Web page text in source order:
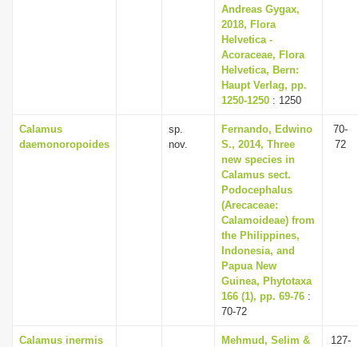
Andreas Gygax,
2018, Flora
Helvetica -
Acoraceae, Flora
Helvetica, Bern:
Haupt Verlag, pp.
1250-1250 : 1250
Calamus
daemonoropoides
sp.
nov.
Fernando, Edwino
S., 2014, Three
new species in
Calamus sect.
Podocephalus
(Arecaceae:
Calamoideae) from
the Philippines,
Indonesia, and
Papua New
Guinea, Phytotaxa
166 (1), pp. 69-76 :
70-72
70-
72
Calamus inermis
Mehmud, Selim &
127-